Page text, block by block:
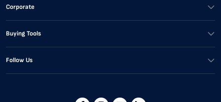
Corporate
Buying Tools
Follow Us